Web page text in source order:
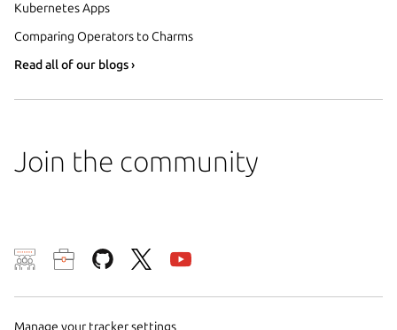
Kubernetes Apps
Comparing Operators to Charms
Read all of our blogs ›
Join the community
Manage your tracker settings